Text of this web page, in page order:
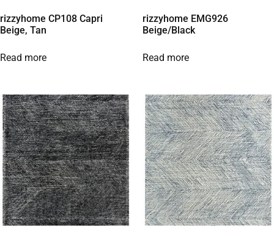
rizzyhome CP108 Capri
Beige, Tan
Read more
rizzyhome EMG926
Beige/Black
Read more